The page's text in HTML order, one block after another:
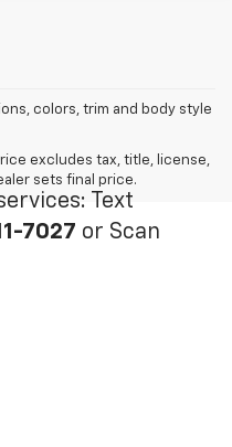
colors, trim and body style
excludes tax, title, license,
sets final price.
Text
7027 or Scan